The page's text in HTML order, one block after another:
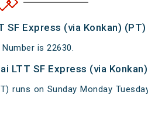
Express (via Konkan) (PT)
is 22630.
LTT SF Express (via
runs on Sunday Monday